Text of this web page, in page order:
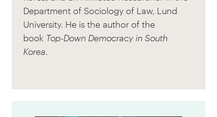
Department of Sociology of Law, Lund
University. He is the author of the
book Top-Down Democracy in South
Korea.